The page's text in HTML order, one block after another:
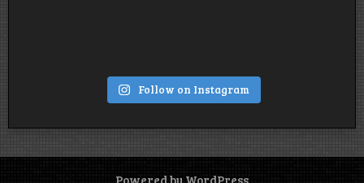
Follow on Instagram
Powered by WordPress